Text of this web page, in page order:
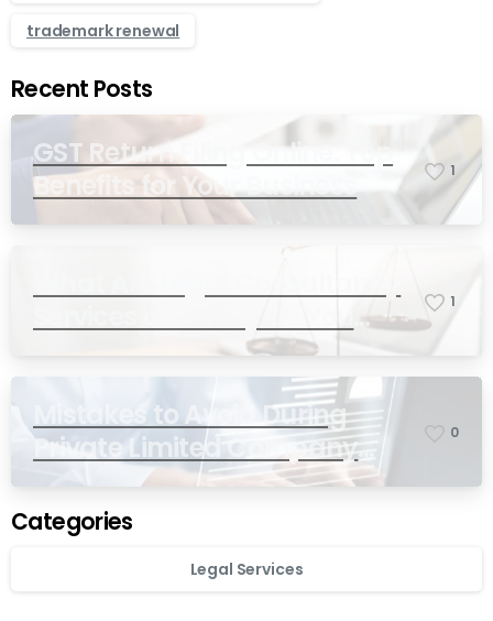
trademark renewal
Recent Posts
GST Return Filing Online: Top
Benefits for Your Business
1
Need Them in India?
1
Mistakes to Avoid During
Private Limited Company
Registration
0
Categories
Legal Services